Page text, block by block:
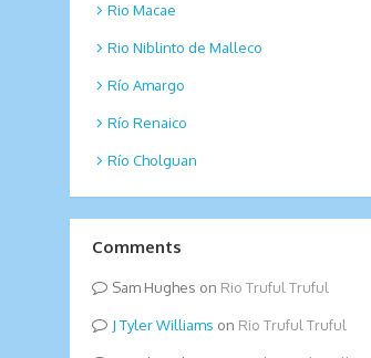
Rio Macae
Rio Niblinto de Malleco
Río Amargo
Río Renaico
Río Cholguan
Comments
Sam Hughes on Rio Truful Truful
Tyler Williams on Rio Truful Truful